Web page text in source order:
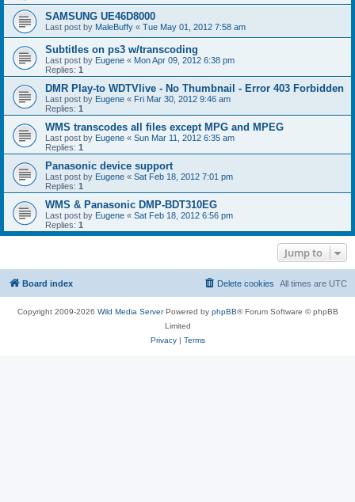
SAMSUNG UE46D8000
Last post by MaleBuffy « Tue May 01, 2012 7:58 am
Subtitles on ps3 w/transcoding
Last post by Eugene « Mon Apr 09, 2012 6:38 pm
Replies: 1
DMR Play-to WDTVlive - No Thumbnail - Error 403 Forbidden
Last post by Eugene « Fri Mar 30, 2012 9:46 am
Replies: 1
WMS transcodes all files except MPG and MPEG
Last post by Eugene « Sun Mar 11, 2012 6:35 am
Replies: 1
Panasonic device support
Last post by Eugene « Sat Feb 18, 2012 7:01 pm
Replies: 1
WMS & Panasonic DMP-BDT310EG
Last post by Eugene « Sat Feb 18, 2012 6:56 pm
Replies: 1
Jump to
Board index All times are UTC
Delete cookies
Copyright 2009-2026 Wild Media ServerPowered by phpBB® Forum Software © phpBB
Limited
Privacy| Terms